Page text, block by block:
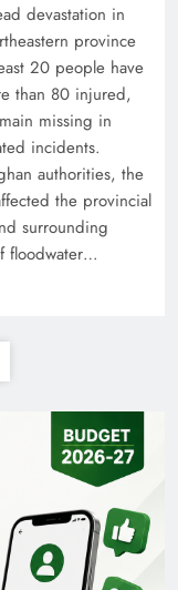
&
Toward
devastation in
province
20 people have
than 80 injured,
missing in
incidents.
authorities, the
the provincial
surrounding
floodwater…